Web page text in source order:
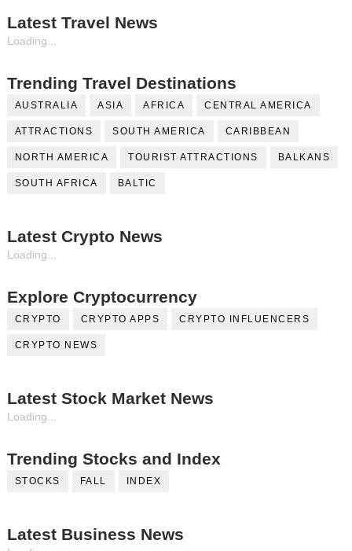
Latest Travel News
Loading...
Trending Travel Destinations
AUSTRALIA ASIA AFRICA CENTRAL AMERICA
ATTRACTIONS SOUTH AMERICA CARIBBEAN
NORTH AMERICA TOURIST ATTRACTIONS BALKANS
SOUTH AFRICA BALTIC
Latest Crypto News
Loading...
Explore Cryptocurrency
CRYPTO CRYPTO APPS CRYPTO INFLUENCERS
CRYPTO NEWS
Latest Stock Market News
Loading...
Trending Stocks and Index
STOCKS FALL INDEX
Latest Business News